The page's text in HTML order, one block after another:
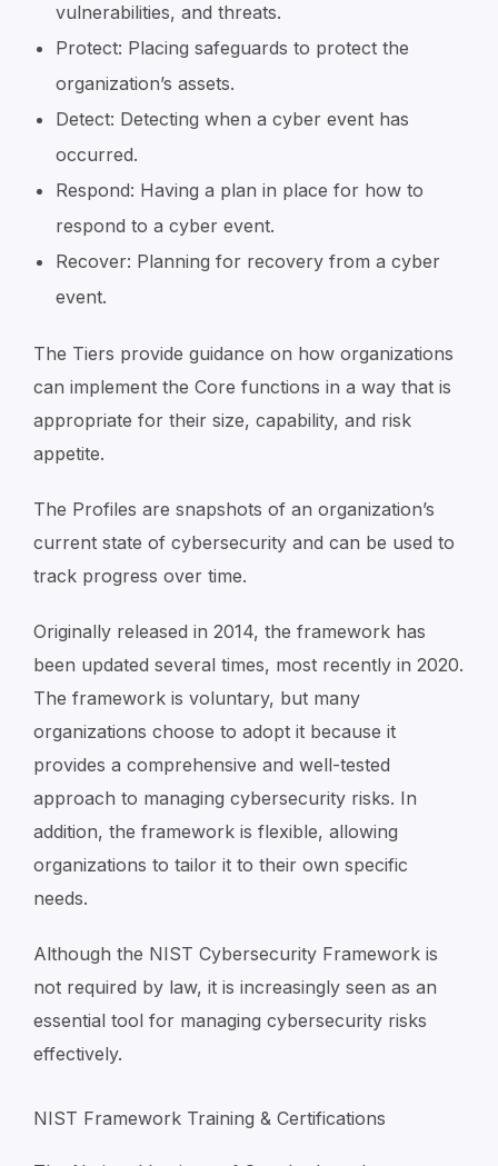
vulnerabilities, and threats.
Protect: Placing safeguards to protect the
organization’s assets.
Detect: Detecting when a cyber event has
occurred.
Respond: Having a plan in place for how to
respond to a cyber event.
Recover: Planning for recovery from a cyber
event.
The Tiers provide guidance on how organizations
can implement the Core functions in a way that is
appropriate for their size, capability, and risk
appetite.
The Profiles are snapshots of an organization’s
current state of cybersecurity and can be used to
track progress over time.
Originally released in 2014, the framework has
been updated several times, most recently in 2020.
The framework is voluntary, but many
organizations choose to adopt it because it
provides a comprehensive and well-tested
approach to managing cybersecurity risks. In
addition, the framework is flexible, allowing
organizations to tailor it to their own specific
needs.
Although the NIST Cybersecurity Framework is
not required by law, it is increasingly seen as an
essential tool for managing cybersecurity risks
effectively.
NIST Framework Training & Certifications